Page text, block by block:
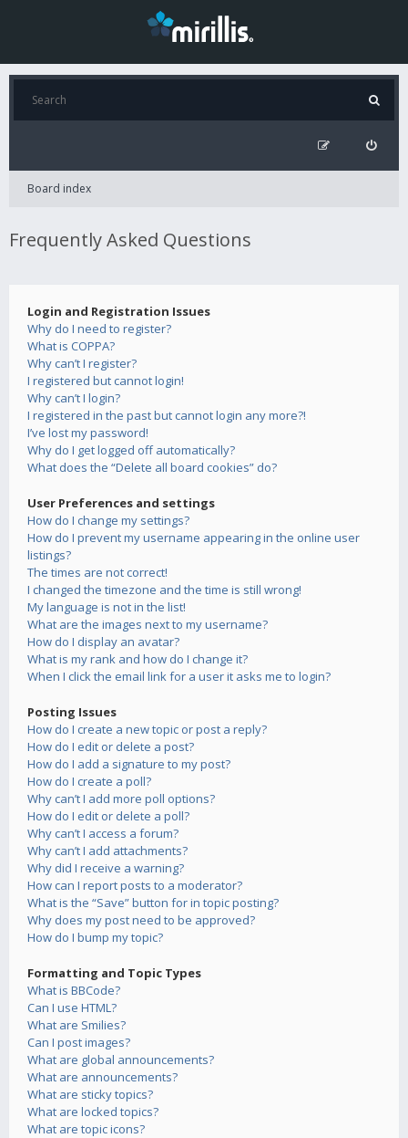
Board index
Frequently Asked Questions
Login and Registration Issues
Why do I need to register?
What is COPPA?
Why can’t I register?
I registered but cannot login!
Why can’t I login?
I registered in the past but cannot login any more?!
I’ve lost my password!
Why do I get logged off automatically?
What does the “Delete all board cookies” do?
User Preferences and settings
How do I change my settings?
How do I prevent my username appearing in the online user
listings?
The times are not correct!
I changed the timezone and the time is still wrong!
My language is not in the list!
What are the images next to my username?
How do I display an avatar?
What is my rank and how do I change it?
When I click the email link for a user it asks me to login?
Posting Issues
How do I create a new topic or post a reply?
How do I edit or delete a post?
How do I add a signature to my post?
How do I create a poll?
Why can’t I add more poll options?
How do I edit or delete a poll?
Why can’t I access a forum?
Why can’t I add attachments?
Why did I receive a warning?
How can I report posts to a moderator?
What is the “Save” button for in topic posting?
Why does my post need to be approved?
How do I bump my topic?
Formatting and Topic Types
What is BBCode?
Can I use HTML?
What are Smilies?
Can I post images?
What are global announcements?
What are announcements?
What are sticky topics?
What are locked topics?
What are topic icons?